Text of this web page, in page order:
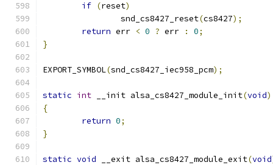
if (reset)
		snd_cs8427_reset
(cs8427);
return err < 0 ? err : 0;
}
EXPORT_SYMBOL(snd_cs8427_iec958_pcm);
static int __init alsa_cs8427_module_init(void)
{
return 0;
}
static void __exit alsa_cs8427_module_exit(void